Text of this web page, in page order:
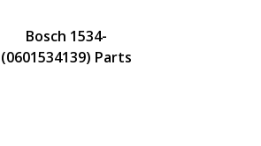
Bosch 1534-
(0601534139) Parts